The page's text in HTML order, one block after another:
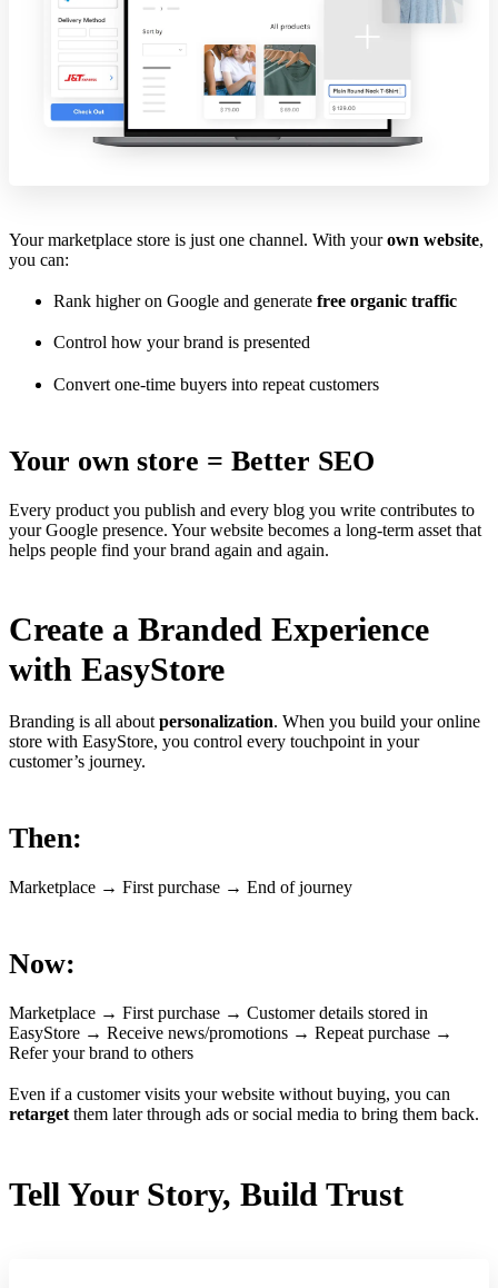
Your marketplace store is just one channel. With yourown website,
you can:
Rank higher on Google and generate free organic traffic
Control how your brand is presented
Convert one-time buyers into repeat customers
Your own store = Better SEO
Every product you publish and every blog you write contributes to
your Google presence. Your website becomes a long-term asset that
helps people find your brand again and again.
Create a Branded Experience
with EasyStore
Branding is all about personalization. When you build your online
store with EasyStore, you control every touchpoint in your
customer’s journey.
Then:
Marketplace → First purchase → End of journey
Now:
Marketplace → First purchase → Customer details stored in
EasyStore → Receive news/promotions → Repeat purchase →
Refer your brand to others
Even if a customer visits your website without buying, you can
retarget them later through ads or social media to bring them back.
Tell Your Story, Build Trust